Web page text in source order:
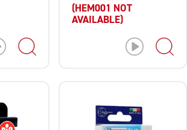
(HEM001 NOT
AVAILABLE)